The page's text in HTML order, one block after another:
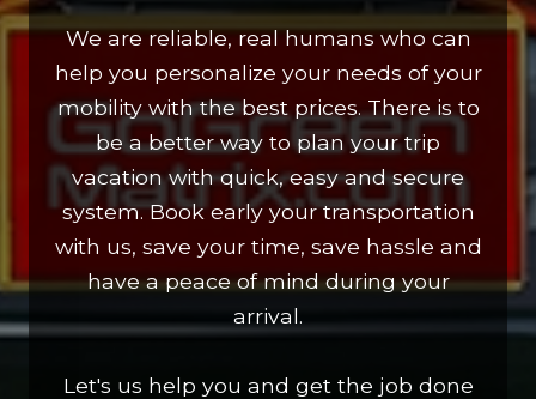
We are reliable, real humans who can
help you personalize your needs of your
mobility with the best prices. There is to
be a better way to plan your trip
vacation with quick, easy and secure
system. Book early your transportation
with us, save your time, save hassle and
have a peace of mind during your
arrival.
Let's us help you and get the job done